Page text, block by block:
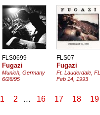
FLS0699
Fugazi
Munich, Germany
6/26/95
FLS07
Fugazi
Ft. Lauderdale, FL
Feb 14, 1993
1 2 … 16 17 18 19